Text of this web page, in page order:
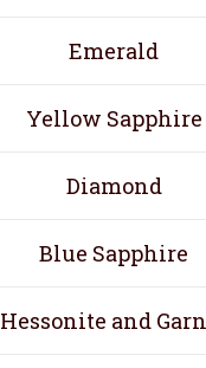
Emerald
Yellow Sapphire
Diamond
Blue Sapphire
Hessonite and